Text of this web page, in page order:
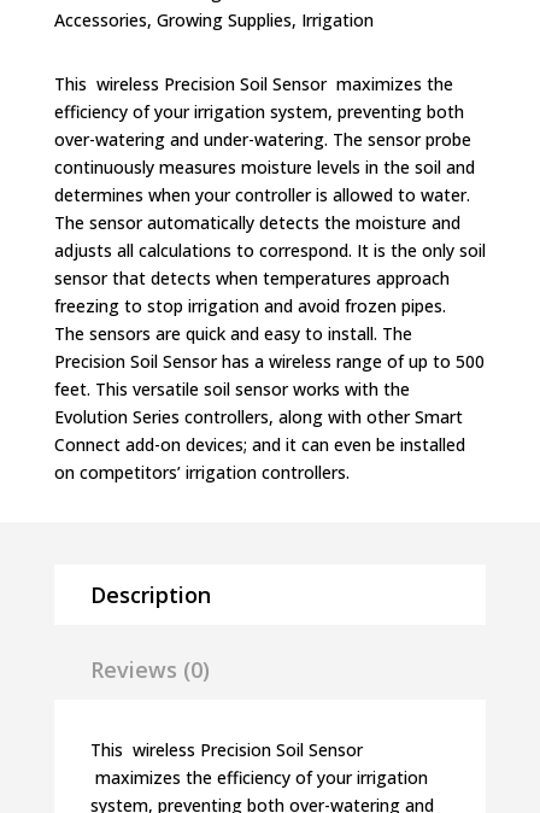
quantity
Accessories, Growing Supplies, Irrigation
This wireless Precision Soil Sensor maximizes the
efficiency of your irrigation system, preventing both
over-watering and under-watering. The sensor probe
continuously measures moisture levels in the soil and
determines when your controller is allowed to water.
The sensor automatically detects the moisture and
adjusts all calculations to correspond. It is the only soil
sensor that detects when temperatures approach
freezing to stop irrigation and avoid frozen pipes.
The sensors are quick and easy to install. The
Precision Soil Sensor has a wireless range of up to 500
feet. This versatile soil sensor works with the
Evolution Series controllers, along with other Smart
Connect add-on devices; and it can even be installed
on competitors’ irrigation controllers.
Description
Reviews (0)
This wireless Precision Soil Sensor
maximizes the efficiency of your irrigation
system, preventing both over-watering and